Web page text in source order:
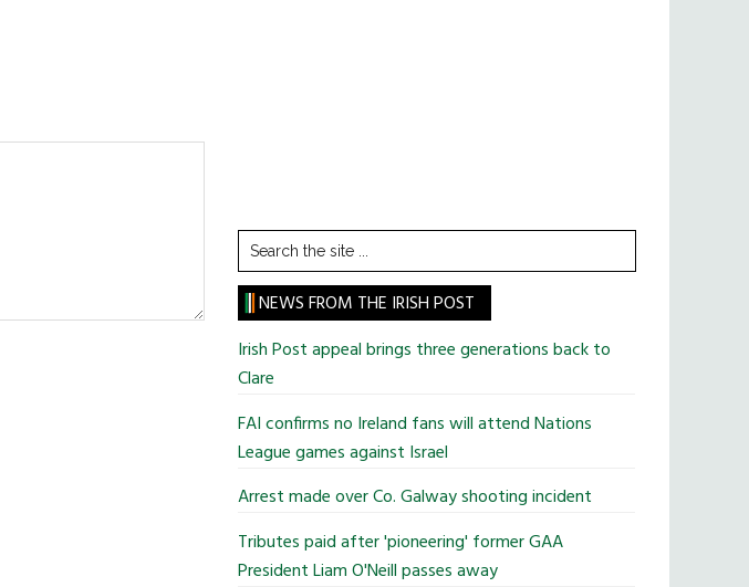
Search
the
site
...
NEWS FROM THE IRISH POST
Irish Post appeal brings three generations back to
Clare
FAI confirms no Ireland fans will attend Nations
League games against Israel
Arrest made over Co. Galway shooting incident
Tributes paid after 'pioneering' former GAA
President Liam O'Neill passes away